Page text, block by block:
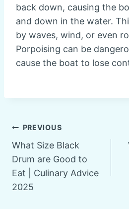
back down, causing the
and down in the water.
by waves, wind, or even
Porpoising can be
cause the boat to lose
Post
navigation
PREVIOUS
What Size Black
Drum are Good to
Eat | Culinary Advice
2025